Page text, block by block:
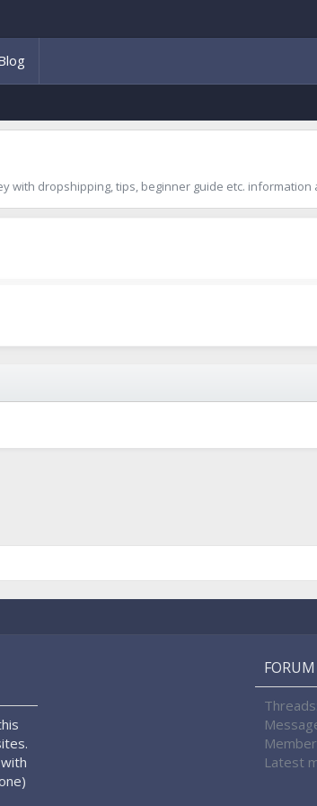
with dropshipping, tips, beginner guide etc.
Threads
Latest